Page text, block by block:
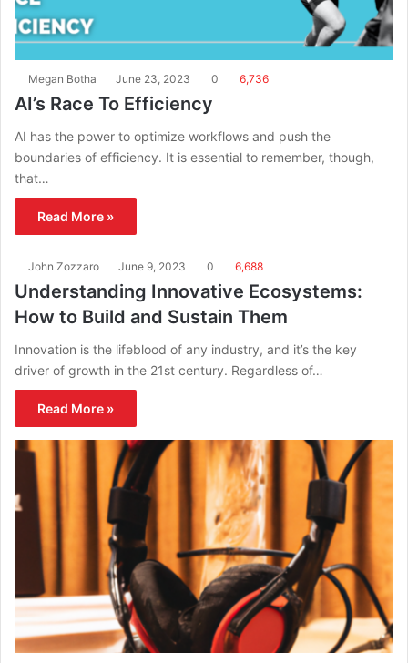
Megan Botha June 23, 2023 0 6,736
AI’s Race To Efficiency
AI has the power to optimize workflows and push the
boundaries of efficiency. It is essential to remember, though,
that…
Read More »
John Zozzaro June 9, 2023 0 6,688
Understanding Innovative Ecosystems:
How to Build and Sustain Them
Innovation is the lifeblood of any industry, and it’s the key
driver of growth in the 21st century. Regardless of…
Read More »